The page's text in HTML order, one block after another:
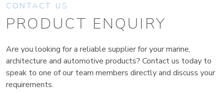
CONTACT US
PRODUCT ENQUIRY
Are you looking for a reliable supplier for your marine,
architecture and automotive products? Contact us today to
speak to one of our team members directly and discuss your
requirements.